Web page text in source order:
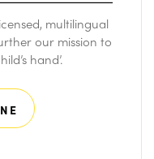
multilingual
our mission to
hand’.